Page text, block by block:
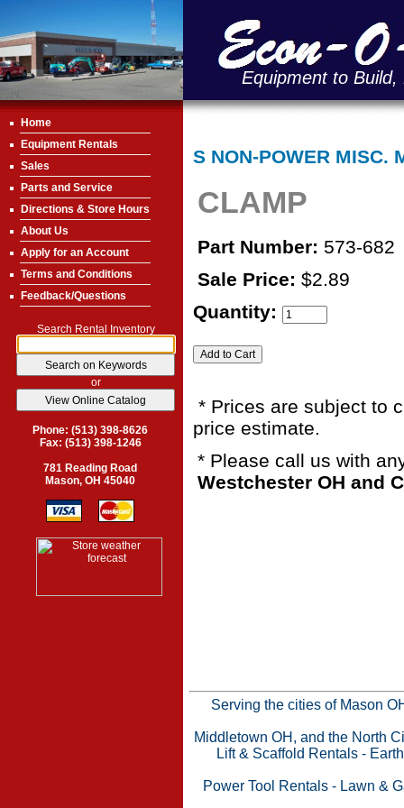
Equipment to
Home
Equipment Rentals
Sales
Parts and Service
Directions & Store Hours
About Us
Apply for an Account
Terms and Conditions
Feedback/Questions
Search Rental Inventory
or
Phone: (513) 398-8626
Fax: (513) 398-1246
781 Reading Road
Mason, OH 45040
S NON-POWER MISC.
CLAMP
Part Number: 573-682
Sale Price: $2.89
Quantity:
* Prices are subject to
price estimate.
* Please call us with
Westchester OH and
Serving the cities of Mason
Middletown OH, and the North
Lift & Scaffold Rentals -
Power Tool Rentals- Lawn &